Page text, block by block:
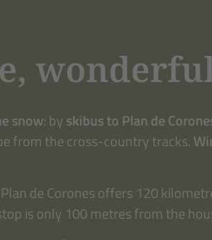
snow: byskibus to Plan de
from the cross-country tracks.
de Corones offers 120
is only 100 metres from the